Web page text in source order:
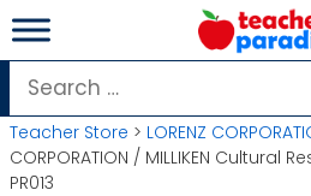
Skip
to
content
Search
for:
Teacher Store > LORENZ
CORPORATION / MILLIKEN
PR013